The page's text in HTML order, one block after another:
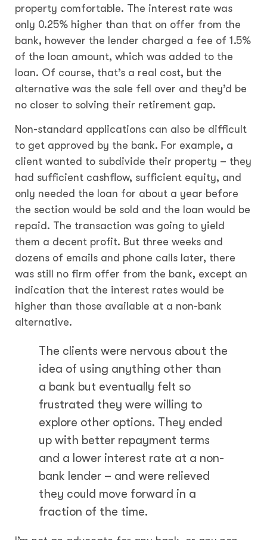
property comfortable. The interest rate was
only 0.25% higher than that on offer from the
bank, however the lender charged a fee of 1.5%
of the loan amount, which was added to the
loan. Of course, that’s a real cost, but the
alternative was the sale fell over and they’d be
no closer to solving their retirement gap.
Non-standard applications can also be difficult
to get approved by the bank. For example, a
client wanted to subdivide their property – they
had sufficient cashflow, sufficient equity, and
only needed the loan for about a year before
the section would be sold and the loan would be
repaid. The transaction was going to yield
them a decent profit. But three weeks and
dozens of emails and phone calls later, there
was still no firm offer from the bank, except an
indication that the interest rates would be
higher than those available at a non-bank
alternative.
The clients were nervous about the
idea of using anything other than
a bank but eventually felt so
frustrated they were willing to
explore other options. They ended
up with better repayment terms
and a lower interest rate at a non-
bank lender – and were relieved
they could move forward in a
fraction of the time.